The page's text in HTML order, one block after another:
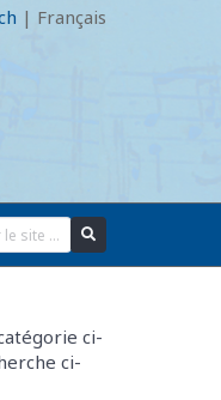
| Français
ci-
ci-